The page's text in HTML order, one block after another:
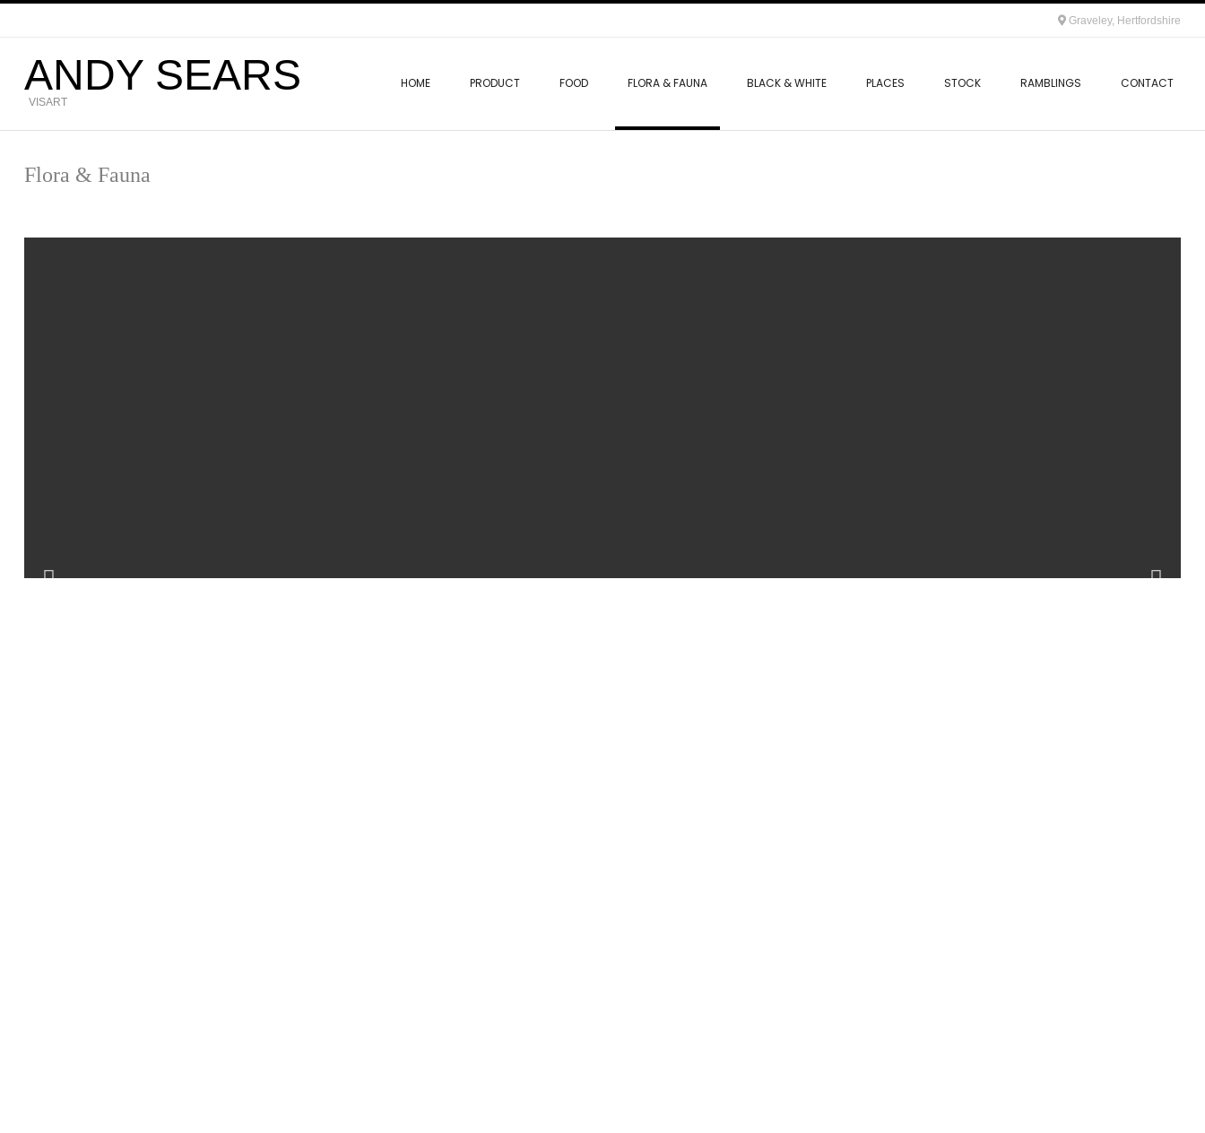
Graveley, Hertfordshire
ANDY SEARS
VISART
HOME PRODUCT FOOD FLORA & FAUNA BLACK & WHITE PLACES STOCK RAMBLINGS CONTACT
Flora & Fauna